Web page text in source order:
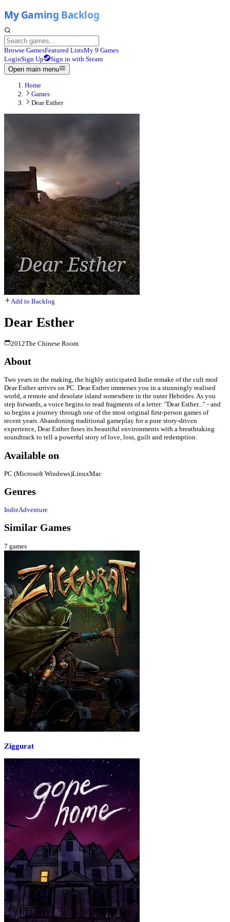
Browse GamesFeatured ListsMy 9 Games
LoginSign Up
Sign in with Steam
Open main menu
Home
Games
Dear Esther
Add to Backlog
Dear Esther
2012The Chinese Room
About
Two years in the making, the highly anticipated Indie remake of the cult mod
Dear Esther arrives on PC. Dear Esther immerses you in a stunningly realised
world, a remote and desolate island somewhere in the outer Hebrides. As you
step forwards, a voice begins to read fragments of a letter: "Dear Esther..." - and
so begins a journey through one of the most original first-person games of
recent years. Abandoning traditional gameplay for a pure story-driven
experience, Dear Esther fuses its beautiful environments with a breathtaking
soundtrack to tell a powerful story of love, loss, guilt and redemption.
Available on
PC (Microsoft Windows)LinuxMac
Genres
IndieAdventure
Similar Games
7 games
Ziggurat